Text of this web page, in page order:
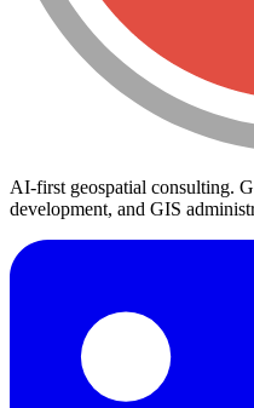
AI-first geospatial consulting.
development, and GIS